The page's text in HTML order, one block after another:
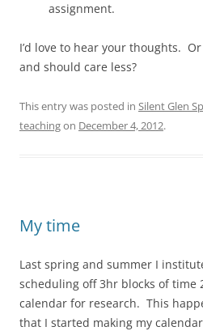
assignment.
I’d love to hear your thoughts.
and should care less?
This entry was posted in Silent Glen
teachingon December 4, 2012.
My time
Last spring and summer I
scheduling off 3hr blocks of time
calendar for research. This
that I started making my